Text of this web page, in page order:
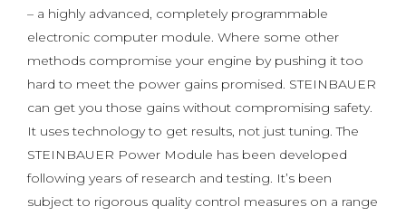
– a highly advanced, completely programmable
electronic computer module. Where some other
methods compromise your engine by pushing it too
hard to meet the power gains promised. STEINBAUER
can get you those gains without compromising safety.
It uses technology to get results, not just tuning. The
STEINBAUER Power Module has been developed
following years of research and testing. It’s been
subject to rigorous quality control measures on a range